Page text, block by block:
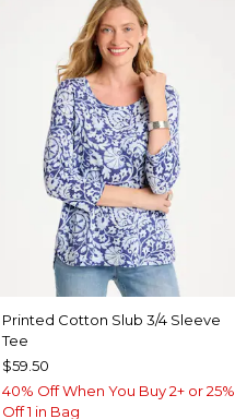
Printed Cotton Slub 3/4 Sleeve
Tee
$59.50
40% Off When You Buy 2+ or 25%
Off 1 in Bag